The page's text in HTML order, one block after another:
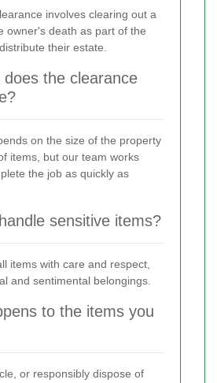
involves clearing out a
owner's death as part of the
their estate.
does the clearance
on the size of the property
items, but our team works
the job as quickly as
sensitive items?
items with care and respect,
and sentimental belongings.
to the items you
or responsibly dispose of